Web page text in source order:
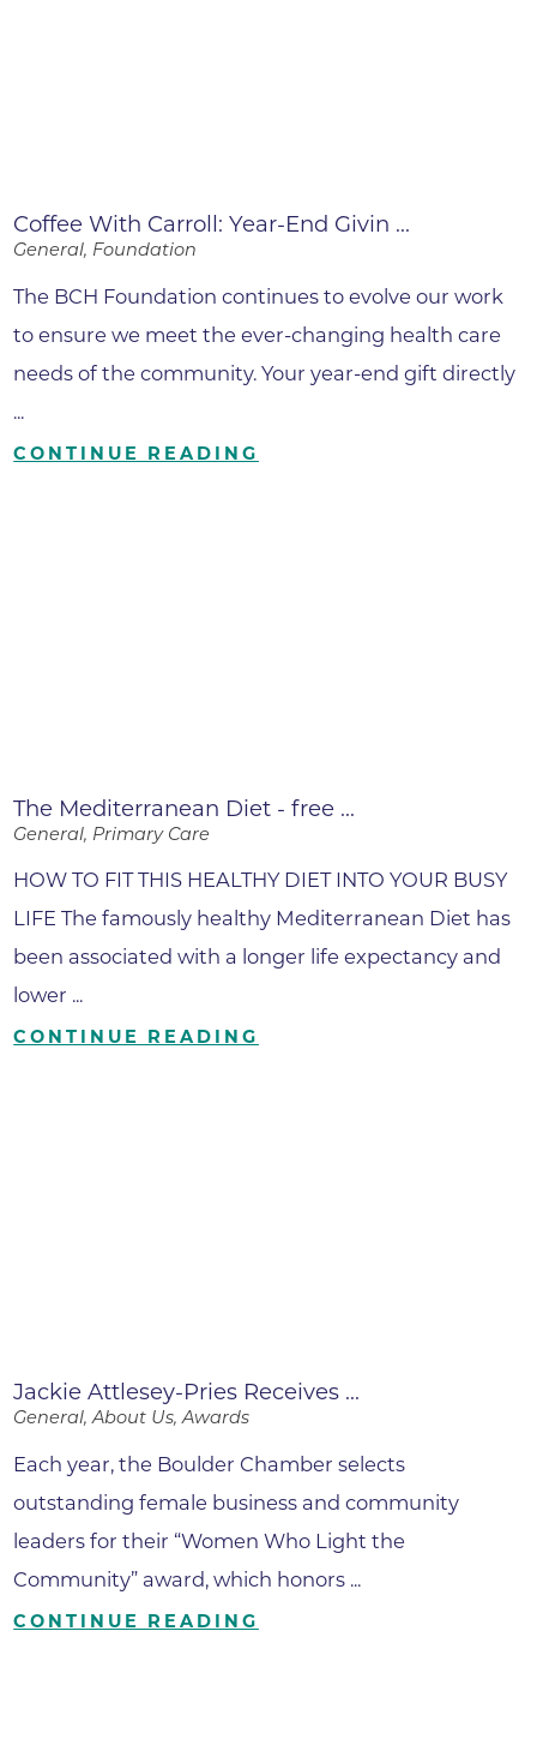
Coffee With Carroll: Year-End Givin ...
General, Foundation
The BCH Foundation continues to evolve our work
to ensure we meet the ever-changing health care
needs of the community. Your year-end gift directly
...
CONTINUE READING
The Mediterranean Diet - free ...
General, Primary Care
HOW TO FIT THIS HEALTHY DIET INTO YOUR BUSY
LIFE The famously healthy Mediterranean Diet has
been associated with a longer life expectancy and
lower ...
CONTINUE READING
Jackie Attlesey-Pries Receives ...
General, About Us, Awards
Each year, the Boulder Chamber selects
outstanding female business and community
leaders for their “Women Who Light the
Community” award, which honors ...
CONTINUE READING